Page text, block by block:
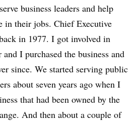
business leaders and help
in their jobs. Chief Executive
in 1977. I got involved in
I purchased the business and
since. We started serving public
about seven years ago when I
that had been owned by the
And then about a couple of